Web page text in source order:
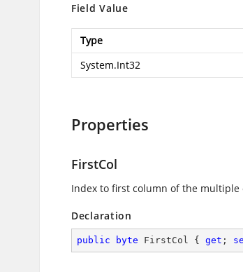
Field Value
Type
System.Int32
Properties
FirstCol
Index to first column of the
Declaration
public byte FirstCol { get ;